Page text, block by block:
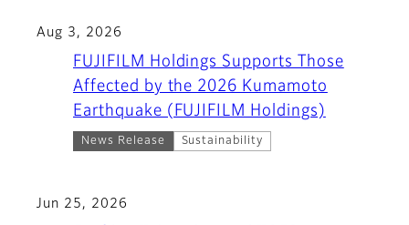
Aug 3, 2026
FUJIFILM Holdings Supports Those
Affected by the 2026 Kumamoto
Earthquake (FUJIFILM Holdings)
News Release Sustainability
Jun 25, 2026